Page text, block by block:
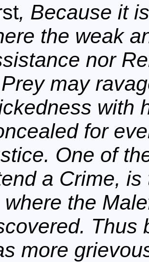
, Because it
the weak
nor
may
with
for
One of
a Crime, is
where the
Thus
more